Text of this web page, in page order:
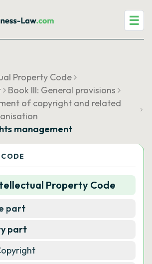
☰
Property Code
Book III: General provisions
of copyright and related
management
Property Code
part
part